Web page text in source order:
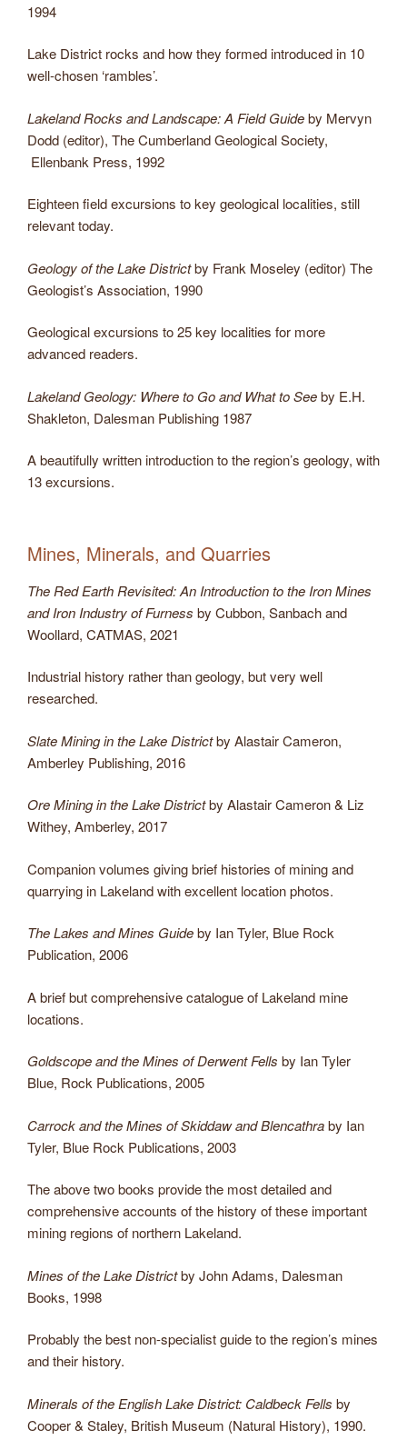
1994
Lake District rocks and how they formed introduced in 10
well-chosen ‘rambles’.
Lakeland Rocks and Landscape: A Field Guideby Mervyn
Dodd (editor), The Cumberland Geological Society,
Ellenbank Press, 1992
Eighteen field excursions to key geological localities, still
relevant today.
Geology of the Lake Districtby Frank Moseley (editor) The
Geologist’s Association, 1990
Geological excursions to 25 key localities for more
advanced readers.
Lakeland Geology: Where to Go and What to Seeby E.H.
Shakleton, Dalesman Publishing 1987
A beautifully written introduction to the region’s geology, with
13 excursions.
Mines, Minerals, and Quarries
The Red Earth Revisited: An Introduction to the Iron Mines
and Iron Industry of Furness by Cubbon, Sanbach and
Woollard, CATMAS, 2021
Industrial history rather than geology, but very well
researched.
Slate Mining in the Lake Districtby Alastair Cameron,
Amberley Publishing, 2016
Ore Mining in the Lake Districtby Alastair Cameron & Liz
Withey, Amberley, 2017
Companion volumes giving brief histories of mining and
quarrying in Lakeland with excellent location photos.
The Lakes and Mines Guideby Ian Tyler, Blue Rock
Publication, 2006
A brief but comprehensive catalogue of Lakeland mine
locations.
Goldscope and the Mines of Derwent Fells by Ian Tyler
Blue, Rock Publications, 2005
Carrock and the Mines of Skiddaw and Blencathraby Ian
Tyler, Blue Rock Publications, 2003
The above two books provide the most detailed and
comprehensive accounts of the history of these important
mining regions of northern Lakeland.
Mines of the Lake Districtby John Adams, Dalesman
Books, 1998
Probably the best non-specialist guide to the region’s mines
and their history.
Minerals of the English Lake District: Caldbeck Fells by
Cooper & Staley, British Museum (Natural History), 1990.